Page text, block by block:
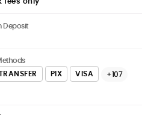
Deposit
PIX VISA +107